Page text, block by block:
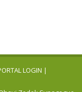
LOGIN |